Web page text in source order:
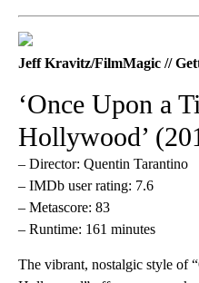
Jeff Kravitz/FilmMagic //
‘Once Upon a
Hollywood’
– Director: Quentin Tarantino
– IMDb user rating: 7.6
– Metascore: 83
– Runtime: 161 minutes
The vibrant, nostalgic style of